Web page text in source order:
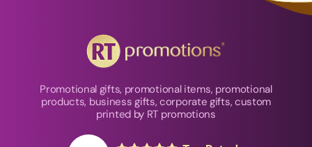
Promotional gifts, promotional items, promotional
products, business gifts, corporate gifts, custom
printed by RT promotions